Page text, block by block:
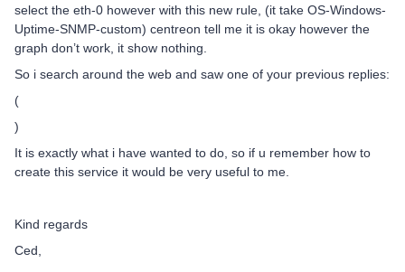
select the eth-0 however with this new rule, (it take OS-Windows-
Uptime-SNMP-custom) centreon tell me it is okay however the
graph don’t work, it show nothing.
So i search around the web and saw one of your previous replies:
(
)
It is exactly what i have wanted to do, so if u remember how to
create this service it would be very useful to me.
Kind regards
Ced,